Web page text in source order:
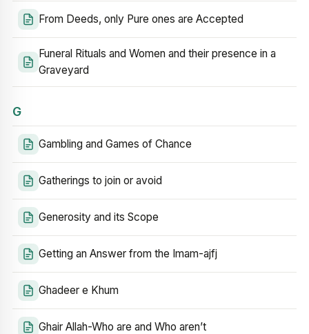
From Deeds, only Pure ones are Accepted
Funeral Rituals and Women and their presence in a
Graveyard
G
Gambling and Games of Chance
Gatherings to join or avoid
Generosity and its Scope
Getting an Answer from the Imam-ajfj
Ghadeer e Khum
Ghair Allah-Who are and Who aren’t